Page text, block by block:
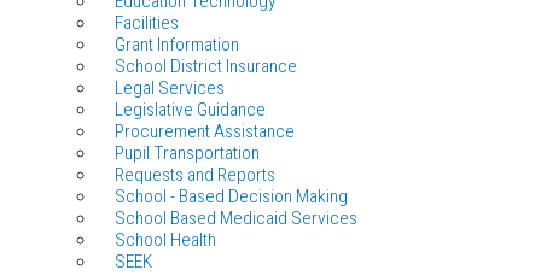
Facilities
Grant Information
School District Insurance
Legal Services
Legislative Guidance
Procurement Assistance
Pupil Transportation
Requests and Reports
School - Based Decision Making
School Based Medicaid Services
School Health
SEEK